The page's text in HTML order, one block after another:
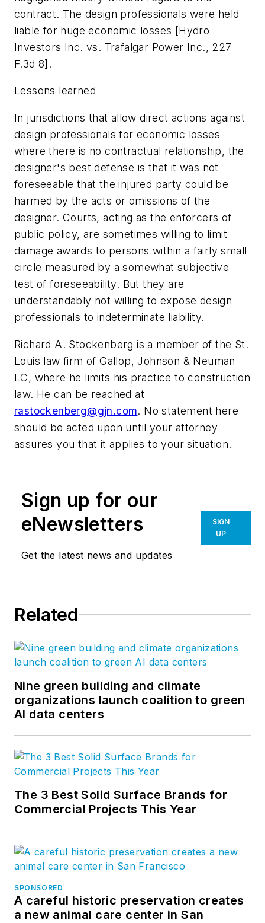
contract. The design professionals were held
liable for huge economic losses [Hydro
Investors Inc. vs. Trafalgar Power Inc., 227
F.3d 8].
Lessons learned
In jurisdictions that allow direct actions against
design professionals for economic losses
where there is no contractual relationship, the
designer's best defense is that it was not
foreseeable that the injured party could be
harmed by the acts or omissions of the
designer. Courts, acting as the enforcers of
public policy, are sometimes willing to limit
damage awards to persons within a fairly small
circle measured by a somewhat subjective
test of foreseeability. But they are
understandably not willing to expose design
professionals to indeterminate liability.
Richard A. Stockenberg is a member of the St.
Louis law firm of Gallop, Johnson & Neuman
LC, where he limits his practice to construction
law. He can be reached at
rastockenberg@gjn.com. No statement here
should be acted upon until your attorney
assures you that it applies to your situation.
Sign up for our
eNewsletters
Get the latest news and updates
SIGN
UP
Related
Nine green building and climate
organizations launch coalition to green
AI data centers
The 3 Best Solid Surface Brands for
Commercial Projects This Year
SPONSORED
A careful historic preservation creates
a new animal care center in San